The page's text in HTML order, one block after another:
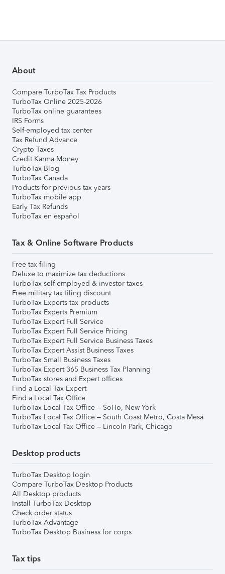
About
Compare TurboTax Tax Products
TurboTax Online 2025-2026
TurboTax online guarantees
IRS Forms
Self-employed tax center
Tax Refund Advance
Crypto Taxes
Credit Karma Money
TurboTax Blog
TurboTax Canada
Products for previous tax years
TurboTax mobile app
Early Tax Refunds
TurboTax en español
Tax & Online Software Products
Free tax filing
Deluxe to maximize tax deductions
TurboTax self-employed & investor taxes
Free military tax filing discount
TurboTax Experts tax products
TurboTax Experts Premium
TurboTax Expert Full Service
TurboTax Expert Full Service Pricing
TurboTax Expert Full Service Business Taxes
TurboTax Expert Assist Business Taxes
TurboTax Small Business Taxes
TurboTax Expert 365 Business Tax Planning
TurboTax stores and Expert offices
Find a Local Tax Expert
Find a Local Tax Office
TurboTax Local Tax Office – SoHo, New York
TurboTax Local Tax Office – South Coast Metro, Costa Mesa
TurboTax Local Tax Office – Lincoln Park, Chicago
Desktop products
TurboTax Desktop login
Compare TurboTax Desktop Products
All Desktop products
Install TurboTax Desktop
Check order status
TurboTax Advantage
TurboTax Desktop Business for corps
Tax tips